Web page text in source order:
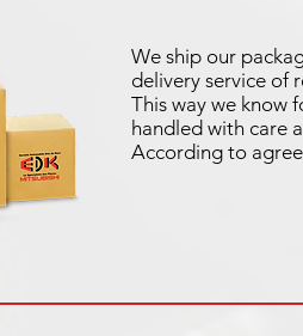
We ship our
delivery service of
This way we know
handled with care
According to